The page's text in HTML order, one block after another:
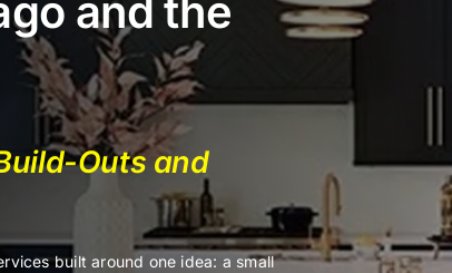
and the
Outs and
built around one idea: a small